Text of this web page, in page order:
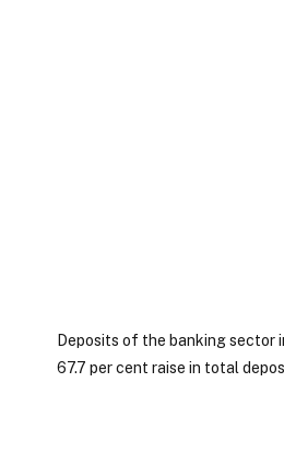
Deposits of the banking sector
67.7 per cent raise in total